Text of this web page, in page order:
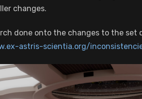
changes.
done onto the changes to the set
astris-scientia.org/